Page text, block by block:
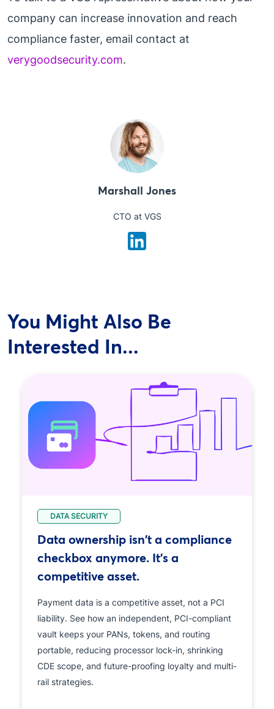
company can increase innovation and reach
compliance faster, email contact at
verygoodsecurity.com.
Marshall Jones
CTO at VGS
You Might Also Be
Interested In...
DATA SECURITY
Data ownership isn't a compliance
checkbox anymore. It's a
competitive asset.
Payment data is a competitive asset, not a PCI
liability. See how an independent, PCI-compliant
vault keeps your PANs, tokens, and routing
portable, reducing processor lock-in, shrinking
CDE scope, and future-proofing loyalty and multi-
rail strategies.